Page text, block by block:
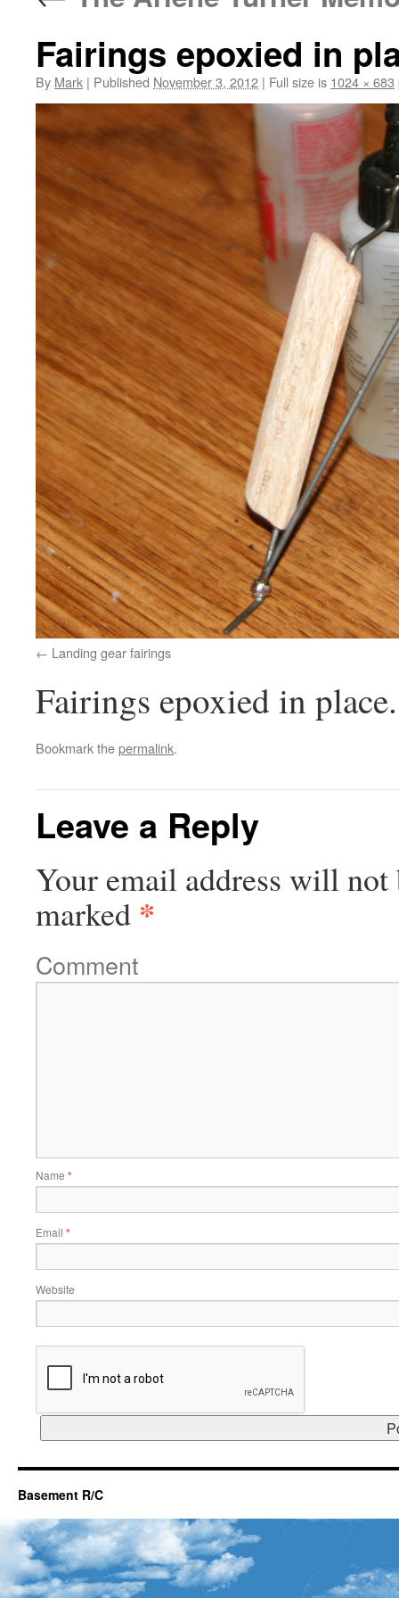
Fairings epoxied in
By Mark | Published November 3, 2012 | Full size is 1024 × 683
Landing gear fairings
Fairings epoxied in place.
Bookmark thepermalink.
Leave a Reply
Your email address will not
marked *
Comment
Name *
Email *
Website
Basement R/C